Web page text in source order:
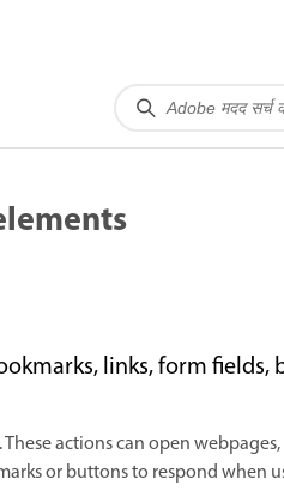
links, form
actions can open
or buttons to respond when